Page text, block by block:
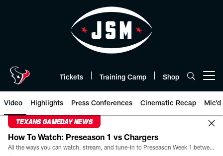
Tickets Training Camp Shop
Video Highlights Press Conferences Cinematic Recap Mic'd
TEXANS GAMEDAY NEWS
How To Watch: Preseason 1 vs Chargers
All the ways you can watch, stream, and tune-in to Preseason Week 1 between the Texans and the Los Angeles Chargers at Reliant Stadium on August 13.